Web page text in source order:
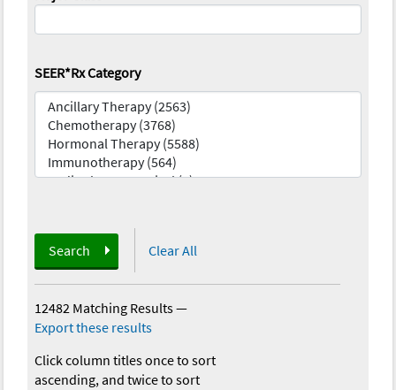
SEER*Rx Category
Search Clear All
12482 Matching Results—
Export these results
Click column titles once to sort
ascending, and twice to sort